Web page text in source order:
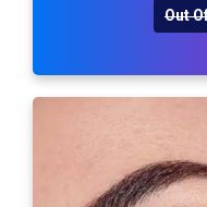
Out